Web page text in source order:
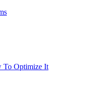
To Optimize It